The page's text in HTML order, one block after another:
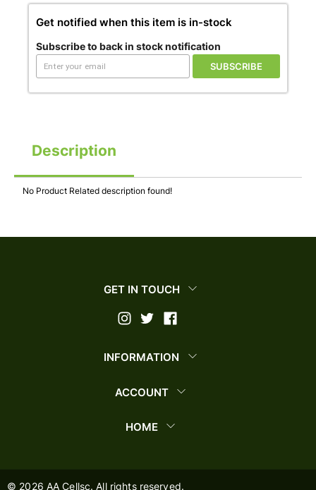
Get notified when this item is in-stock
Subscribe to back in stock notification
SUBSCRIBE
Description
No Product Related description found!
GET IN TOUCH
INFORMATION
ACCOUNT
HOME
© 2026 AA Cellsc. All rights reserved.